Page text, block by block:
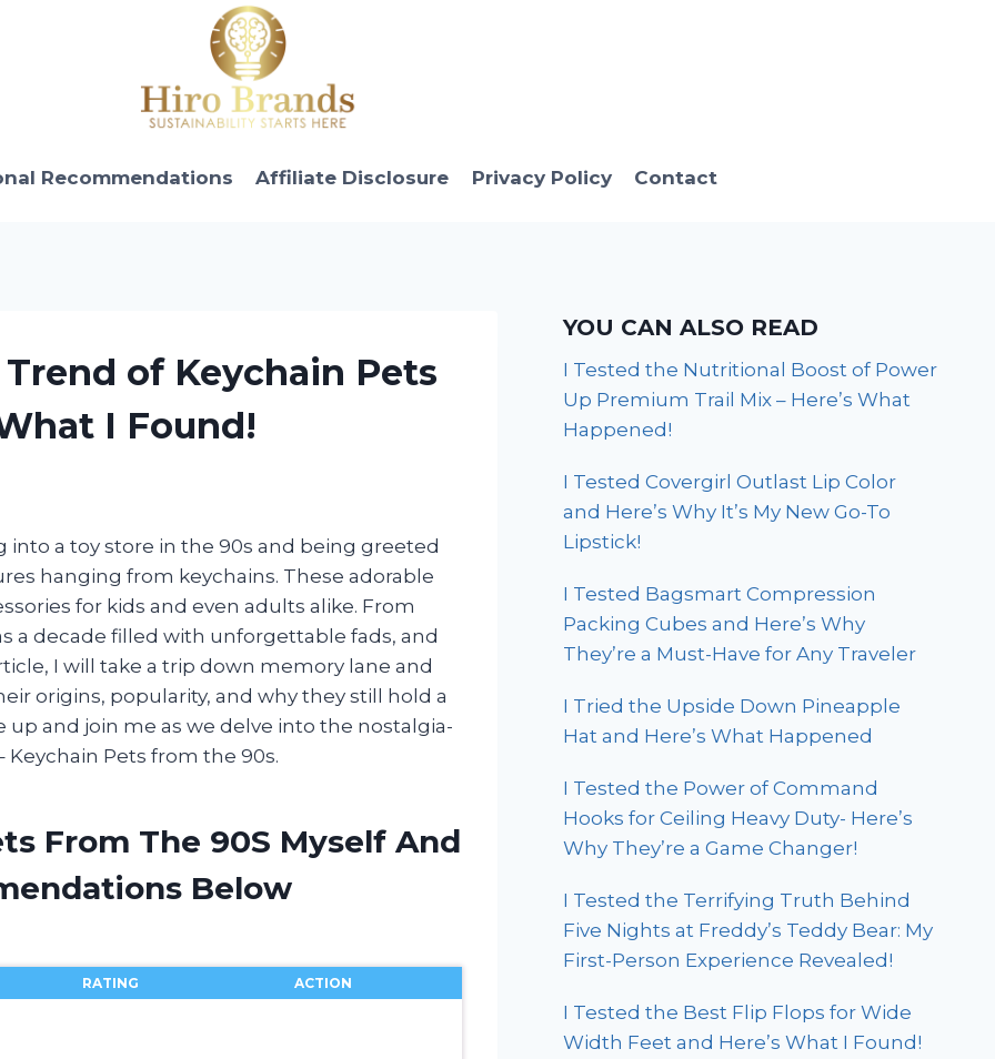
Recommendations Affiliate Disclosure Privacy Policy Contact
of Keychain Pets
I Found!
a toy store in the 90s and being greeted
hanging from keychains. These adorable
for kids and even adults alike. From
a decade filled with unforgettable fads, and
I will take a trip down memory lane and
origins, popularity, and why they still hold a
up and join me as we delve into the nostalgia-
Pets from the 90s.
From The 90S Myself And
Below
RATING ACTION
YOU CAN ALSO READ
I Tested the Nutritional Boost of Power
Up Premium Trail Mix – Here’s What
Happened!
I Tested Covergirl Outlast Lip Color
and Here’s Why It’s My New Go-To
Lipstick!
I Tested Bagsmart Compression
Packing Cubes and Here’s Why
They’re a Must-Have for Any Traveler
I Tried the Upside Down Pineapple
Hat and Here’s What Happened
I Tested the Power of Command
Hooks for Ceiling Heavy Duty- Here’s
Why They’re a Game Changer!
I Tested the Terrifying Truth Behind
Five Nights at Freddy’s Teddy Bear: My
First-Person Experience Revealed!
I Tested the Best Flip Flops for Wide
Width Feet and Here’s What I Found!